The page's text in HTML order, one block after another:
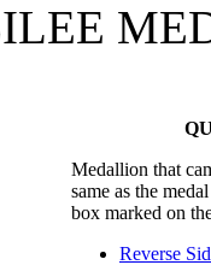
Medallion that
same as the
box marked on
Reverse